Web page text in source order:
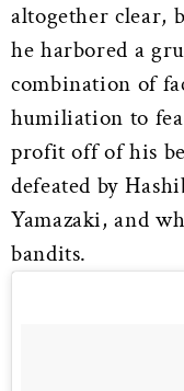
altogether clear,
he harbored a
combination of
humiliation to
profit off of his
defeated by
Yamazaki, and
bandits.